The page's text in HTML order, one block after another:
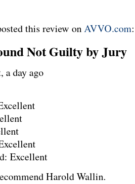
this review onAVVO.com:
Not Guilty by Jury
a day ago
Excellent
Harold Wallin.